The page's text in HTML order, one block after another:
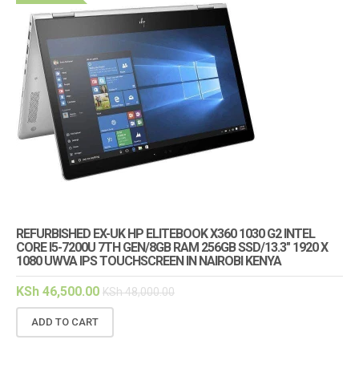
REFURBISHED EX-UK HP ELITEBOOK X360 1030 G2 INTEL
CORE I5-7200U 7TH GEN/8GB RAM 256GB SSD/13.3″ 1920 X
1080 UWVA IPS TOUCHSCREEN IN NAIROBI KENYA
KSh 46,500.00 KSh48,000.00
ADD TO CART